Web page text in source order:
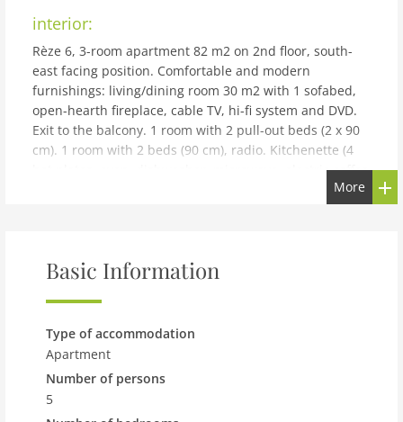
interior:
Rèze 6, 3-room apartment 82 m2 on 2nd floor, south-
east facing position. Comfortable and modern
furnishings: living/dining room 30 m2 with 1 sofabed,
open-hearth fireplace, cable TV, hi-fi system and DVD.
Exit to the balcony. 1 room with 2 pull-out beds (2 x 90
cm). 1 room with 2 beds (90 cm), radio. Kitchenette (4
hot plates, oven, dishwasher, microwave, electric coffee
machine, Capsules for coffee machine (Nespresso)
Internet (WiFi, free). Parking space n 6 (2 cars). Please
allowed. It is possible to buy the capsules at the
Interhome office. CH1A850
building and outdoor:
Modern apartment block La Rèze, built in 2003. Below
Ovronnaz, 1 km from the centre, in a sunny position,
More
Basic Information
Type of accommodation
Apartment
Number of persons
5